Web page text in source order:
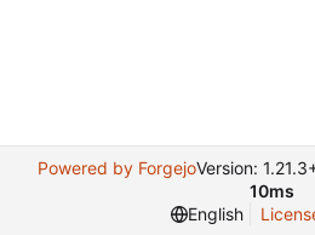
Powered by ForgejoVersion:
10ms
English